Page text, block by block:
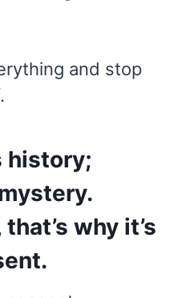
and stop
history;
why it’s